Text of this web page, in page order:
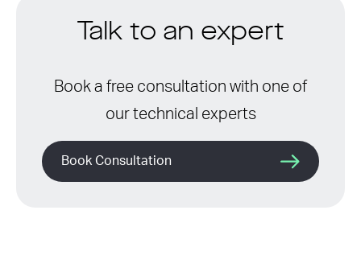
Talk to an expert
Book a free consultation with one of
our technical experts
Book Consultation